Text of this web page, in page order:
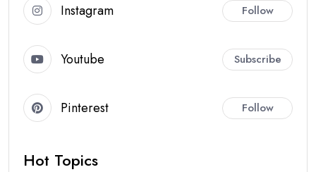
Instagram Follow
Youtube Subscribe
Pinterest Follow
Hot Topics